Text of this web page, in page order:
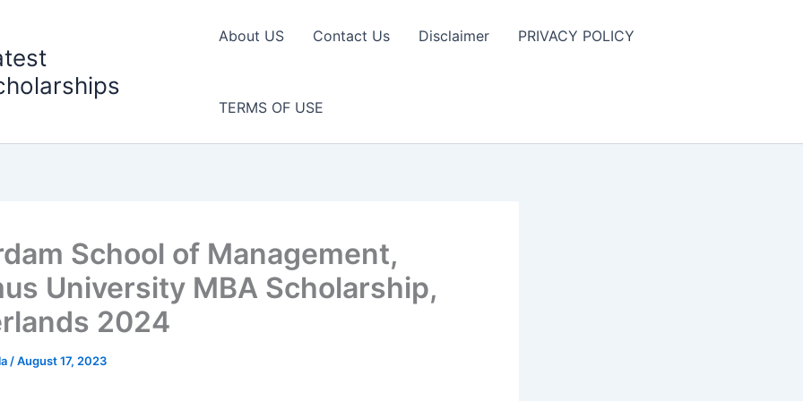
About US Contact Us Disclaimer PRIVACY POLICY
TERMS OF USE
School of Management,
University MBA Scholarship,
2024
/August 17, 2023